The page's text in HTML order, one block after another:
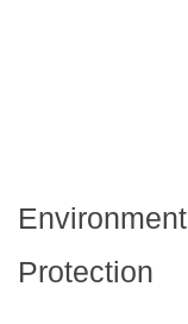
Environment
Protection